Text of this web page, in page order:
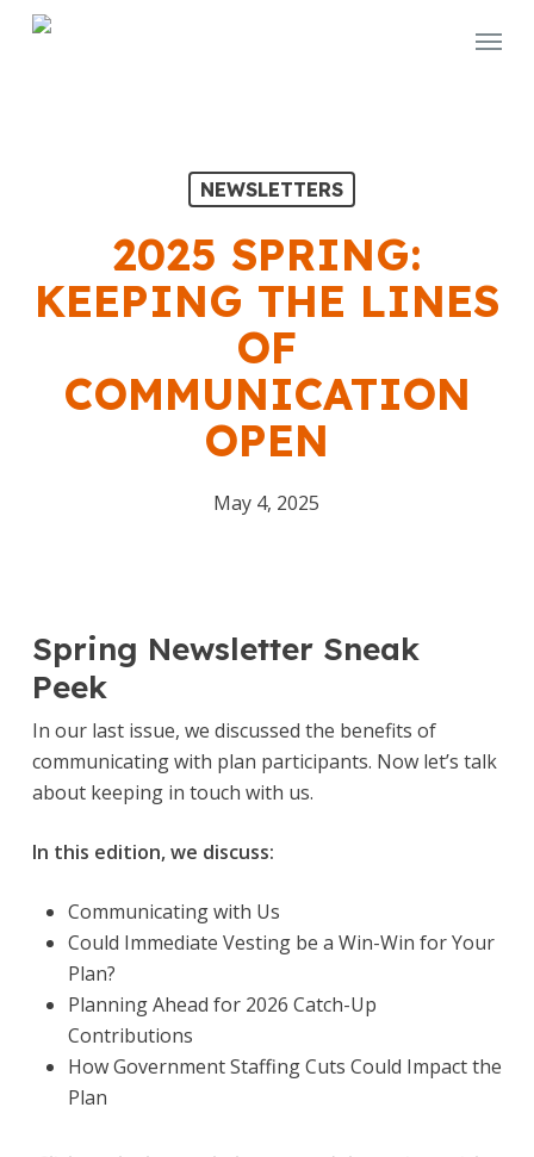
Skip
Menu
NEWSLETTERS
2025 SPRING:
KEEPING THE LINES
OF
COMMUNICATION
OPEN
May 4, 2025
Spring Newsletter Sneak
Peek
In our last issue, we discussed the benefits of
communicating with plan participants. Now let’s talk
about keeping in touch with us.
In this edition, we discuss:
Communicating with Us
Could Immediate Vesting be a Win-Win for Your
Plan?
Planning Ahead for 2026 Catch-Up
Contributions
How Government Staffing Cuts Could Impact the
Plan